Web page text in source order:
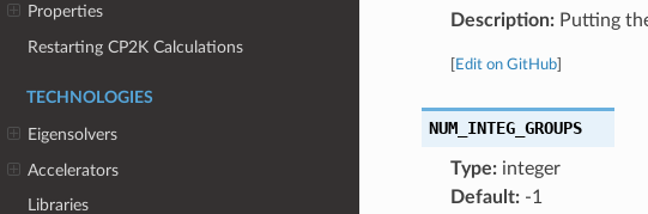
Properties
Restarting CP2K Calculations
TECHNOLOGIES
Eigensolvers
Accelerators
Libraries
Description:Putting
Edit on GitHub]
NUM_INTEG_GROUPS
Type:integer
Default:-1